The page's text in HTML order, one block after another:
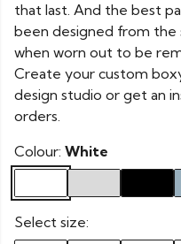
that last. And the best
been designed from
when worn out to be
Create your custom
design studio or get an
orders.
Colour: White
Select size: